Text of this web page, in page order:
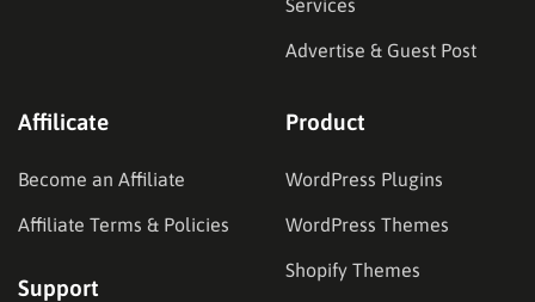
Services
Advertise & Guest Post
Affilicate
Become an Affiliate
Affiliate Terms & Policies
Support
Product
WordPress Plugins
WordPress Themes
Shopify Themes